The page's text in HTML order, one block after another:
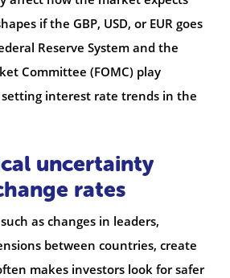
if the GBP, USD, or EUR goes
Reserve System and the
Committee (FOMC) play
interest rate trends in the
uncertainty
rates
as changes in leaders,
between countries, create
makes investors look for safer